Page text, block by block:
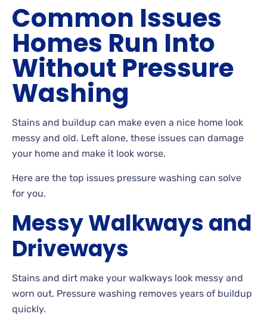
Common Issues
Homes Run Into
Without Pressure
Washing
Stains and buildup can make even a nice home look
messy and old. Left alone, these issues can damage
your home and make it look worse.
Here are the top issues pressure washing can solve
for you.
Messy Walkways and
Driveways
Stains and dirt make your walkways look messy and
worn out. Pressure washing removes years of buildup
quickly.